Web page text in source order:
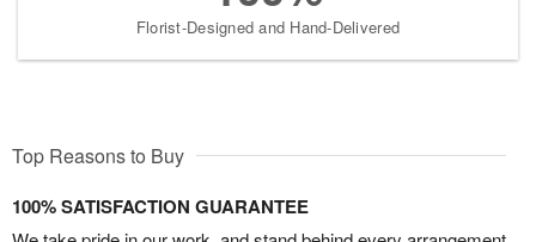
Florist-Designed and Hand-Delivered
Top Reasons to Buy
100% SATISFACTION GUARANTEE